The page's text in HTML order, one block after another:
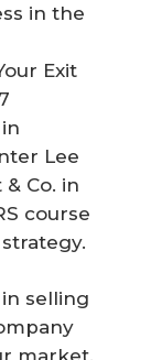
in the
Exit
Lee
Co. in
course
selling